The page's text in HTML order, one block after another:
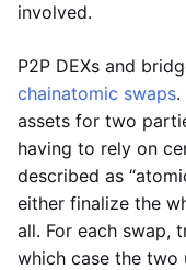
involved.
P2P DEXs and
chainatomic swaps.
assets for two
having to rely on
described as
either finalize the
all. For each swap,
which case the two